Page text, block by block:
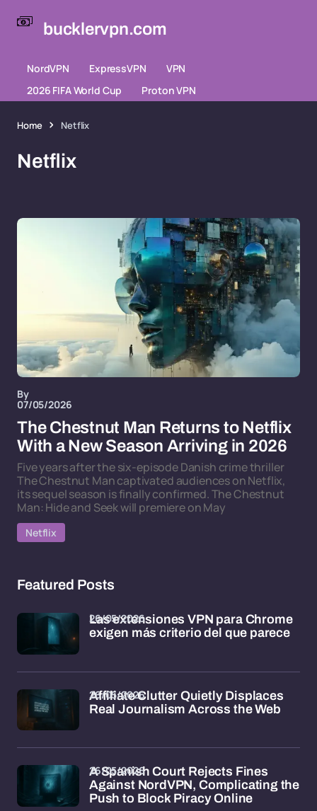
bucklervpn.com
NordVPN ExpressVPN
VPN
2026 FIFA World Cup
Proton VPN
Home Netflix
Netflix
By
07/05/2026
The Chestnut Man Returns to Netflix
With a New Season Arriving in 2026
Five years after the six-episode Danish crime thriller
The Chestnut Man captivated audiences on Netflix,
its sequel season is finally confirmed. The Chestnut
Man: Hide and Seek will premiere on May
Netflix
Featured Posts
Las extensiones VPN para Chrome
exigen más criterio del que parece
26/05/2026
Affiliate Clutter Quietly Displaces
Real Journalism Across the Web
26/05/2026
A Spanish Court Rejects Fines
Against NordVPN, Complicating the
Push to Block Piracy Online
26/05/2026